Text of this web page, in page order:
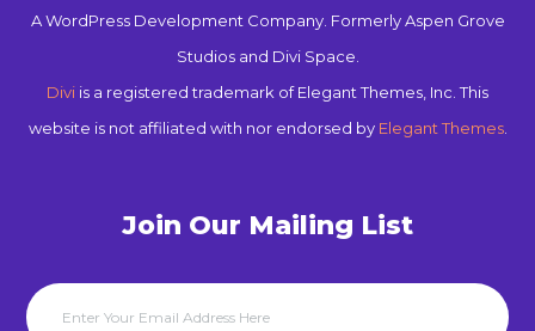
A WordPress Development Company. Formerly Aspen Grove
Studios and Divi Space.
Divi is a registered trademark of Elegant Themes, Inc. This
website is not affiliated with nor endorsed by Elegant Themes.
Join Our Mailing List